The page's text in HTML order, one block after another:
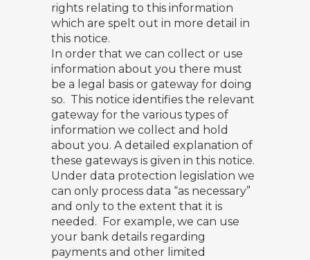
rights relating to this information
which are spelt out in more detail in
this notice.
In order that we can collect or use
information about you there must
be a legal basis or gateway for doing
so. This notice identifies the relevant
gateway for the various types of
information we collect and hold
about you. A detailed explanation of
these gateways is given in this notice.
Under data protection legislation we
can only process data “as necessary”
and only to the extent that it is
needed. For example, we can use
your bank details regarding
payments and other limited